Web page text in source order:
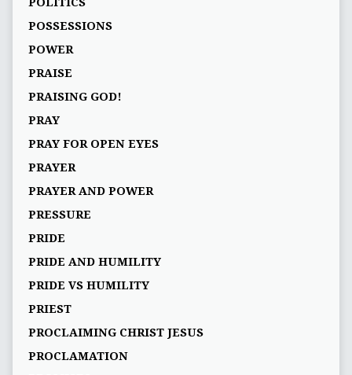
POSSESSIONS
POWER
PRAISE
PRAISING GOD!
PRAY
PRAY FOR OPEN EYES
PRAYER
PRAYER AND POWER
PRESSURE
PRIDE
PRIDE AND HUMILITY
PRIDE VS HUMILITY
PRIEST
PROCLAIMING CHRIST JESUS
PROCLAMATION